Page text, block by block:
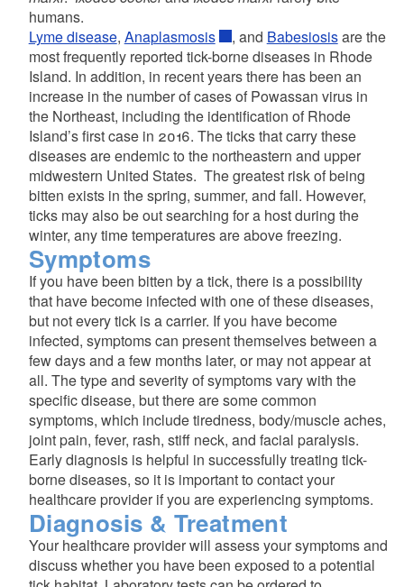
humans.
Lyme disease, Anaplasmosis , and Babesiosisare the
most frequently reported tick-borne diseases in Rhode
Island. In addition, in recent years there has been an
increase in the number of cases of Powassan virus in
the Northeast, including the identification of Rhode
Island’s first case in 2016. The ticks that carry these
diseases are endemic to the northeastern and upper
midwestern United States. The greatest risk of being
bitten exists in the spring, summer, and fall. However,
ticks may also be out searching for a host during the
winter, any time temperatures are above freezing.
Symptoms
If you have been bitten by a tick, there is a possibility
that have become infected with one of these diseases,
but not every tick is a carrier. If you have become
infected, symptoms can present themselves between a
few days and a few months later, or may not appear at
all. The type and severity of symptoms vary with the
specific disease, but there are some common
symptoms, which include tiredness, body/muscle aches,
joint pain, fever, rash, stiff neck, and facial paralysis.
Early diagnosis is helpful in successfully treating tick-
borne diseases, so it is important to contact your
healthcare provider if you are experiencing symptoms.
Diagnosis & Treatment
Your healthcare provider will assess your symptoms and
discuss whether you have been exposed to a potential